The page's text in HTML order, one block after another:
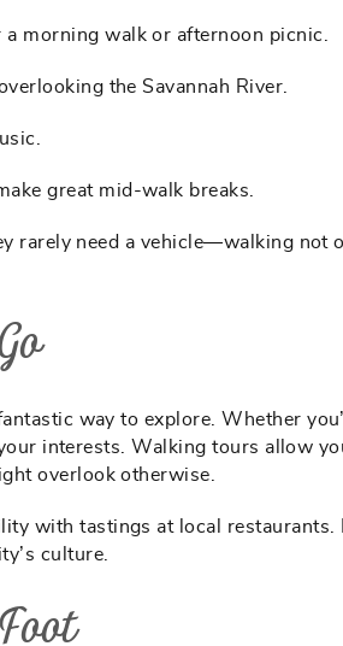
morning walk or afternoon picnic.
the Savannah River.
great mid-walk breaks.
rarely need a vehicle—walking not
way to explore. Whether
interests. Walking tours allow
overlook otherwise.
with tastings at local restaurants.
culture.